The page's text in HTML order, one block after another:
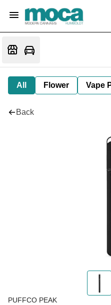
All Flower Vape
Back
PUFFCO PEAK